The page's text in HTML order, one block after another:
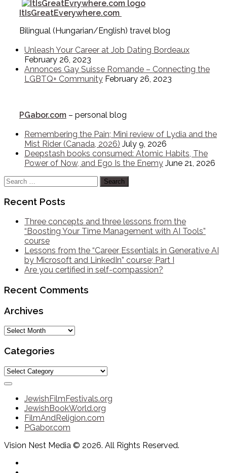
ItIsGreatEverywhere.com
Bilingual (Hungarian/English) travel blog
Unleash Your Career at Job Dating Bordeaux
February 26, 2023
Annonces Gay Suisse Romande – Connecting the
LGBTQ+ Community February 26, 2023
PGabor.com – personal blog
Remembering the Pain; Mini review of Lydia and the
Mist Rider (Canada, 2026) July 9, 2026
Deepstash books consumed: Atomic Habits, The
Power of Now, and Ego Is the Enemy June 21, 2026
Search
for:
Recent Posts
Three concepts and three lessons from the
“Boosting Your Time Management with AI Tools”
course
Lessons from the “Career Essentials in Generative AI
by Microsoft and LinkedIn” course; Part I
Are you certified in self-compassion?
Recent Comments
Archives
Archives
Categories
Categories
JewishFilmFestivals.org
JewishBookWorld.org
FilmAndReligion.com
PGabor.com
Vision Nest Media © 2026. All Rights Reserved.